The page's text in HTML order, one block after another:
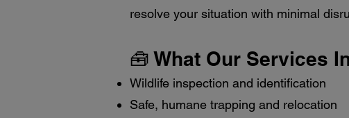
resolve your situation with minimal
🧰 What Our Services
Wildlife inspection and identification
Safe, humane trapping and relocation